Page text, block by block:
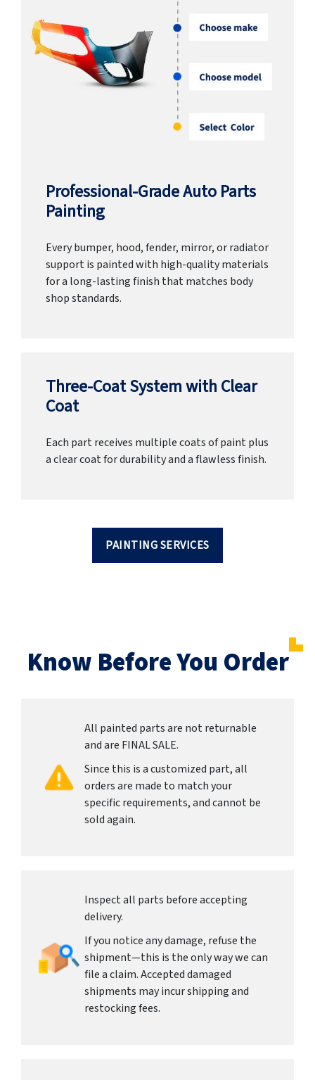
Professional-Grade Auto Parts
Painting
Every bumper, hood, fender, mirror, or radiator
support is painted with high-quality materials
for a long-lasting finish that matches body
shop standards.
Three-Coat System with Clear
Coat
Each part receives multiple coats of paint plus
a clear coat for durability and a flawless finish.
PAINTING SERVICES
Know Before You Order
All painted parts are not returnable
and are FINAL SALE.
Since this is a customized part, all
orders are made to match your
specific requirements, and cannot be
sold again.
Inspect all parts before accepting
delivery.
If you notice any damage, refuse the
shipment—this is the only way we can
file a claim. Accepted damaged
shipments may incur shipping and
restocking fees.